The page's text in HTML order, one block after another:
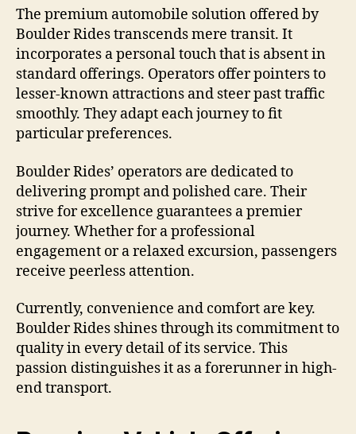
The premium automobile solution offered by
Boulder Rides transcends mere transit. It
incorporates a personal touch that is absent in
standard offerings. Operators offer pointers to
lesser-known attractions and steer past traffic
smoothly. They adapt each journey to fit
particular preferences.
Boulder Rides’ operators are dedicated to
delivering prompt and polished care. Their
strive for excellence guarantees a premier
journey. Whether for a professional
engagement or a relaxed excursion, passengers
receive peerless attention.
Currently, convenience and comfort are key.
Boulder Rides shines through its commitment to
quality in every detail of its service. This
passion distinguishes it as a forerunner in high-
end transport.